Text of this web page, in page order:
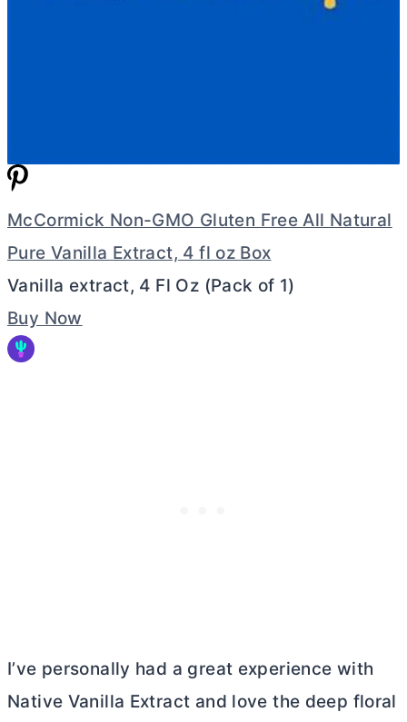
McCormick Non-GMO Gluten Free All Natural
Pure Vanilla Extract, 4 fl oz Box
Vanilla extract, 4 Fl Oz (Pack of 1)
Buy Now
I’ve personally had a great experience with
Native Vanilla Extract and love the deep floral